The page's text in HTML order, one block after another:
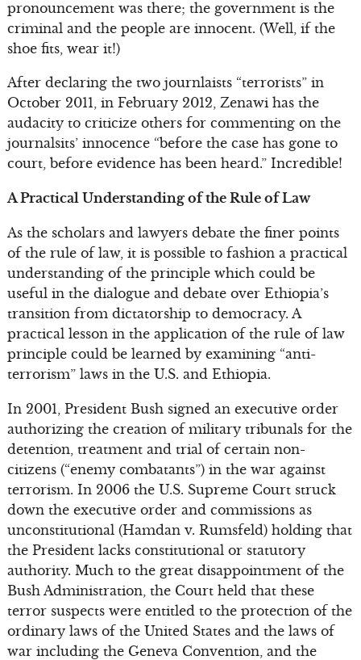
pronouncement was there; the government is the
criminal and the people are innocent. (Well, if the
shoe fits, wear it!)
After declaring the two journlaists “terrorists” in
October 2011, in February 2012, Zenawi has the
audacity to criticize others for commenting on the
journalsits’ innocence “before the case has gone to
court, before evidence has been heard.” Incredible!
A Practical Understanding of the Rule of Law
As the scholars and lawyers debate the finer points
of the rule of law, it is possible to fashion a practical
understanding of the principle which could be
useful in the dialogue and debate over Ethiopia’s
transition from dictatorship to democracy. A
practical lesson in the application of the rule of law
principle could be learned by examining “anti-
terrorism” laws in the U.S. and Ethiopia.
In 2001, President Bush signed an executive order
authorizing the creation of military tribunals for the
detention, treatment and trial of certain non-
citizens (“enemy combatants”) in the war against
terrorism. In 2006 the U.S. Supreme Court struck
down the executive order and commissions as
unconstitutional (Hamdan v. Rumsfeld) holding that
the President lacks constitutional or statutory
authority. Much to the great disappointment of the
Bush Administration, the Court held that these
terror suspects were entitled to the protection of the
ordinary laws of the United States and the laws of
war including the Geneva Convention, and the